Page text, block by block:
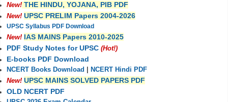
New! THE HINDU, YOJANA, PIB PDF
New! UPSC PRELIM Papers 2004-2026
UPSC Syllabus PDF Download
New! IAS MAINS Papers 2010-2025
PDF Study Notes for UPSC (Hot!)
E-books PDF Download
NCERT Books Download
NCERT Hindi PDF
New! UPSC MAINS SOLVED PAPERS PDF
OLD NCERT PDF